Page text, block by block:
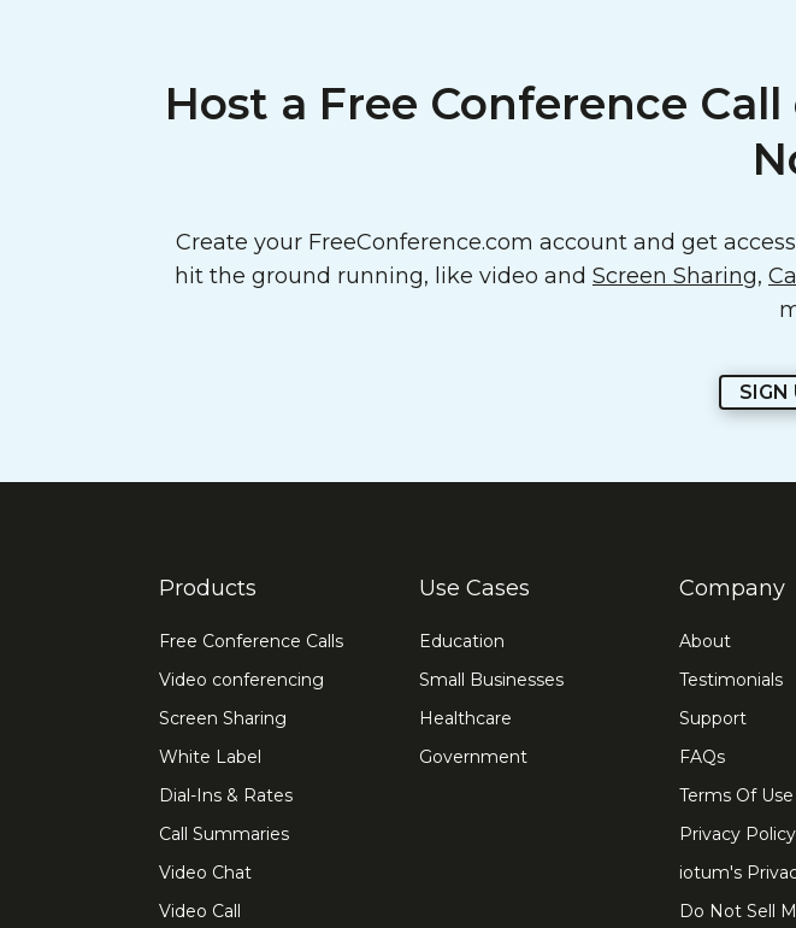
Host a Free Conference
Create your FreeConference.com account and get
hit the ground running, like video and Screen Sharing,
SIGN
Products
Free Conference Calls
Video conferencing
Screen Sharing
White Label
Dial-Ins & Rates
Call Summaries
Video Chat
Video Call
Use Cases
Education
Small Businesses
Healthcare
Government
Company
About
Testimonials
Support
FAQs
Terms Of Use
Privacy Policy
iotum's
Do Not Sell